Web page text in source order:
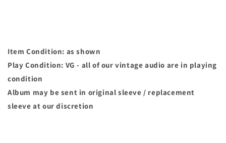
Item Condition: as shown
Play Condition: VG - all of our vintage audio are in playing
condition
Album may be sent in original sleeve / replacement
sleeve at our discretion